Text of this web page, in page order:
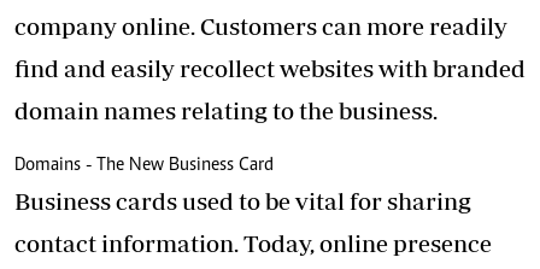
company online. Customers can more readily
find and easily recollect websites with branded
domain names relating to the business.
Domains - The New Business Card
Business cards used to be vital for sharing
contact information. Today, online presence